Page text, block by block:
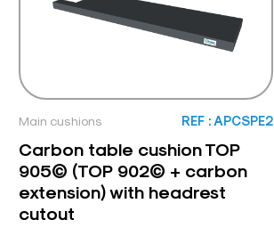
Main cushions REF : APCSPE2
Carbon table cushion TOP
905© (TOP 902© + carbon
extension) with headrest
cutout